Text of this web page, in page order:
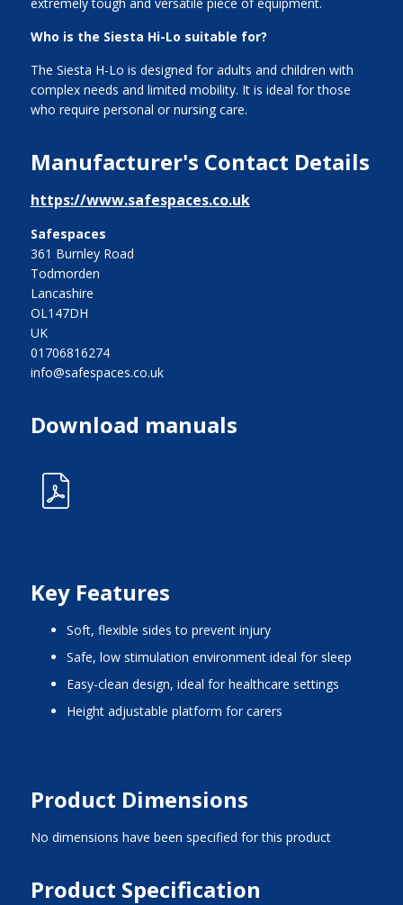
Who is the Siesta Hi-Lo suitable for?
The Siesta H-Lo is designed for adults and children with
complex needs and limited mobility. It is ideal for those
who require personal or nursing care.
Manufacturer's Contact Details
https://www.safespaces.co.uk
Safespaces
361 Burnley Road
Todmorden
Lancashire
OL147DH
UK
01706816274
info@safespaces.co.uk
Download manuals
Key Features
Soft, flexible sides to prevent injury
Safe, low stimulation environment ideal for sleep
Easy-clean design, ideal for healthcare settings
Height adjustable platform for carers
Product Dimensions
No dimensions have been specified for this product
Product Specification